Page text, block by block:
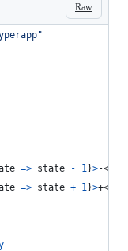
Raw
=> state - 1}>-</
=> state + 1}>+</